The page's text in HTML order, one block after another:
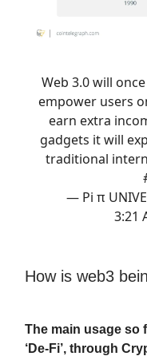
Web 3.0 will
empower users
earn extra
gadgets it will
traditional
— Pi π
3:21
How is web3
The main usage so
‘De-Fi’, through